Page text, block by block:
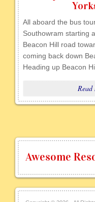
All aboard the bus
Southowram starting
Beacon Hill road
coming back down
Heading up Beacon
Awesome